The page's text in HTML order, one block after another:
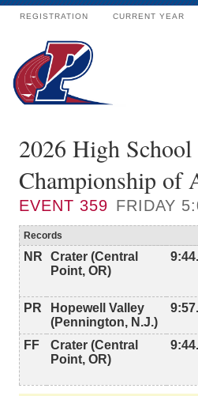
REGISTRATION CURRENT YEAR
2026 High
Championship of
EVENT 359 FRIDAY
Records
NR
Crater (Central
Point, OR)
PR
Hopewell Valley
(Pennington, N.J.)
FF
Crater (Central
Point, OR)